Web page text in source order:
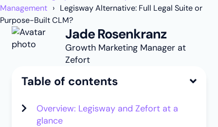
Management
Legisway Alternative: Full Legal Suite or
Purpose-Built CLM?
Jade Rosenkranz
Growth Marketing Manager at
Zefort
Table of contents
Overview: Legisway and Zefort at a
glance